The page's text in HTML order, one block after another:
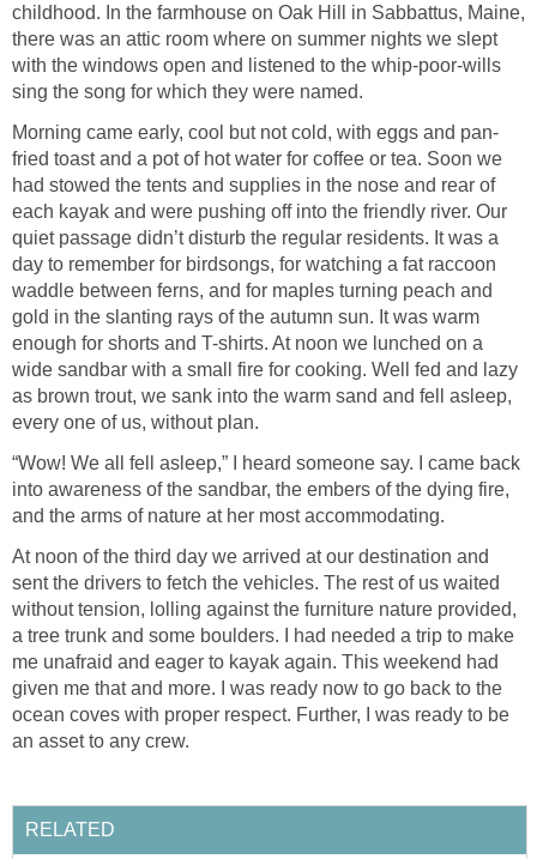
childhood. In the farmhouse on Oak Hill in Sabbattus, Maine,
there was an attic room where on summer nights we slept
with the windows open and listened to the whip-poor-wills
sing the song for which they were named.
Morning came early, cool but not cold, with eggs and pan-
fried toast and a pot of hot water for coffee or tea. Soon we
had stowed the tents and supplies in the nose and rear of
each kayak and were pushing off into the friendly river. Our
quiet passage didn’t disturb the regular residents. It was a
day to remember for birdsongs, for watching a fat raccoon
waddle between ferns, and for maples turning peach and
gold in the slanting rays of the autumn sun. It was warm
enough for shorts and T-shirts. At noon we lunched on a
wide sandbar with a small fire for cooking. Well fed and lazy
as brown trout, we sank into the warm sand and fell asleep,
every one of us, without plan.
“Wow! We all fell asleep,” I heard someone say. I came back
into awareness of the sandbar, the embers of the dying fire,
and the arms of nature at her most accommodating.
At noon of the third day we arrived at our destination and
sent the drivers to fetch the vehicles. The rest of us waited
without tension, lolling against the furniture nature provided,
a tree trunk and some boulders. I had needed a trip to make
me unafraid and eager to kayak again. This weekend had
given me that and more. I was ready now to go back to the
ocean coves with proper respect. Further, I was ready to be
an asset to any crew.
RELATED